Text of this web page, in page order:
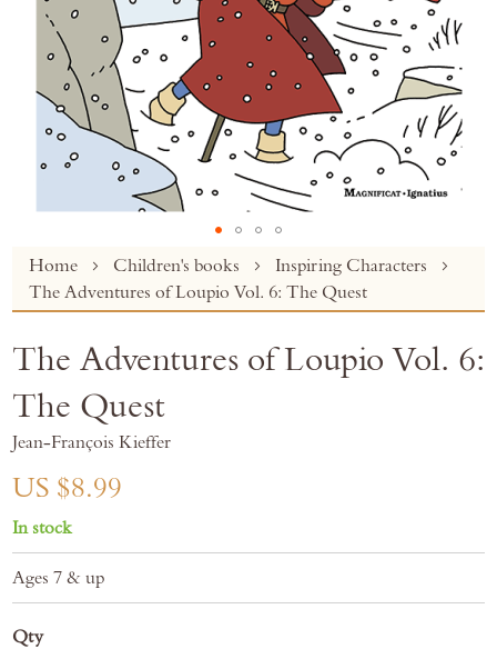
Home Children's books
Inspiring Characters
The Adventures of Loupio Vol. 6: The Quest
Skip
the
of
images
The Adventures of Loupio Vol. 6:
The Quest
Jean-François Kieffer
US $8.99
In stock
Ages 7 & up
Qty